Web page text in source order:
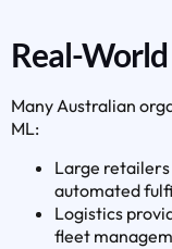
Real-
Many Australian
ML:
Large
automated
Logistics
fleet